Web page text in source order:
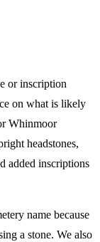
or inscription
on what is likely
Whinmoor
headstones,
added inscriptions
name because
a stone. We also